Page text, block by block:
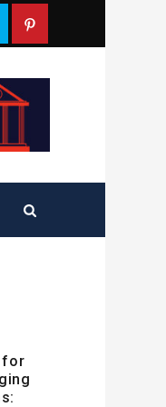
Pinterest
for